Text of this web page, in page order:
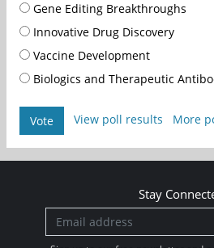
Gene Editing Breakthroughs
Innovative Drug Discovery
Vaccine Development
Biologics and Therapeutic
Vote View poll results More
Stay